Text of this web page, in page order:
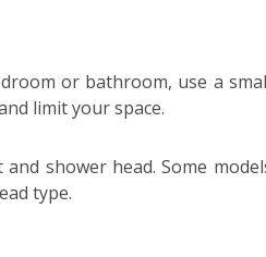
or bathroom, use a
limit your space.
shower head. Some
type.